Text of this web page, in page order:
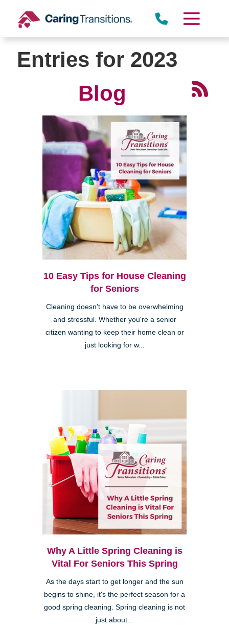
content
Entries for 2023
Blog
10 Easy Tips for House Cleaning
for Seniors
Cleaning doesn't have to be overwhelming
and stressful. Whether you're a senior
citizen wanting to keep their home clean or
just looking for w...
Why A Little Spring Cleaning is
Vital For Seniors This Spring
As the days start to get longer and the sun
begins to shine, it's the perfect season for a
good spring cleaning. Spring cleaning is not
just about...